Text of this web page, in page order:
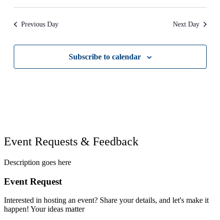
refresh
thePrevious Day Next Day
Subscribe to calendar
Event Requests & Feedback
Description goes here
Event Request
Interested in hosting an event? Share your details, and let's make it
happen! Your ideas matter